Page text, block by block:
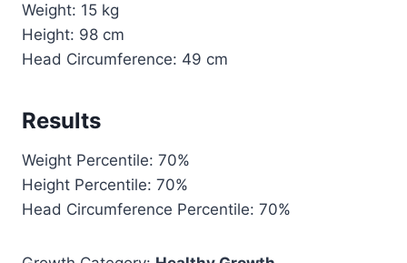
Weight: 15 kg
Height: 98 cm
Head Circumference: 49 cm
Results
Weight Percentile: 70%
Height Percentile: 70%
Head Circumference Percentile: 70%